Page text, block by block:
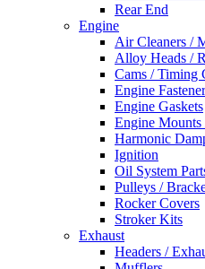
Rear End
Engine
Air Cleaners /
Alloy Heads /
Cams / Timing
Engine
Engine Gaskets
Engine
Harmonic
Ignition
Oil System
Pulleys /
Rocker Covers
Stroker Kits
Exhaust
Headers /